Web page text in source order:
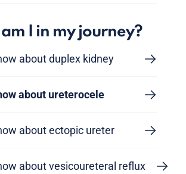
I in my journey?
about duplex kidney
about ureterocele
about ectopic ureter
about vesicoureteral reflux